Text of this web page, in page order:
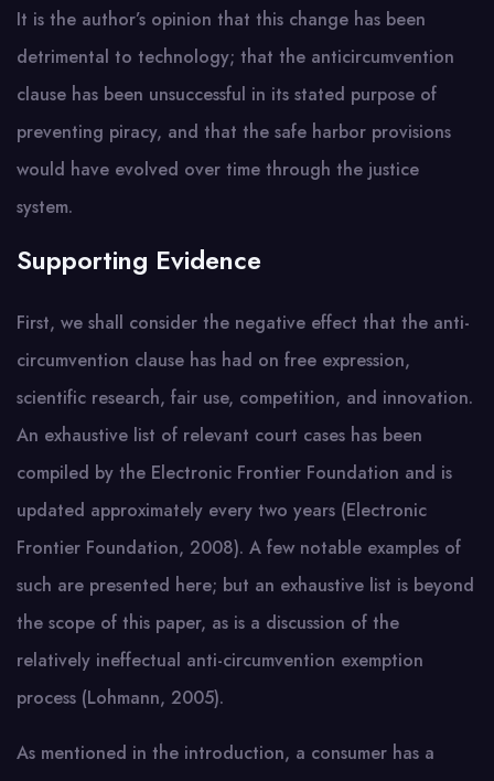
It is the author’s opinion that this change has been
detrimental to technology; that the anticircumvention
clause has been unsuccessful in its stated purpose of
preventing piracy, and that the safe harbor provisions
would have evolved over time through the justice
system.
Supporting Evidence
First, we shall consider the negative effect that the anti-
circumvention clause has had on free expression,
scientific research, fair use, competition, and innovation.
An exhaustive list of relevant court cases has been
compiled by the Electronic Frontier Foundation and is
updated approximately every two years (Electronic
Frontier Foundation, 2008). A few notable examples of
such are presented here; but an exhaustive list is beyond
the scope of this paper, as is a discussion of the
relatively ineffectual anti-circumvention exemption
process (Lohmann, 2005).
As mentioned in the introduction, a consumer has a